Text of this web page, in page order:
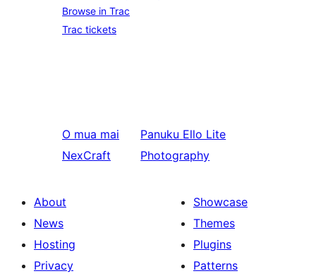
Browse in Trac
Trac tickets
O mua mai
NexCraft
Panuku Ello Lite
Photography
About
News
Hosting
Privacy
Showcase
Themes
Plugins
Patterns